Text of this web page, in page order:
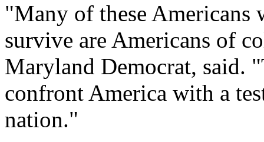
"Many of these Americans
survive are Americans of
Maryland Democrat, said.
confront America with a
nation."